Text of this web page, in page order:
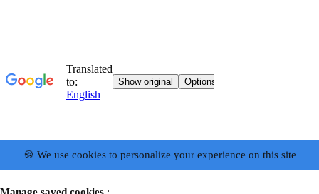
🍪 We use cookies to personalize your experience on this site